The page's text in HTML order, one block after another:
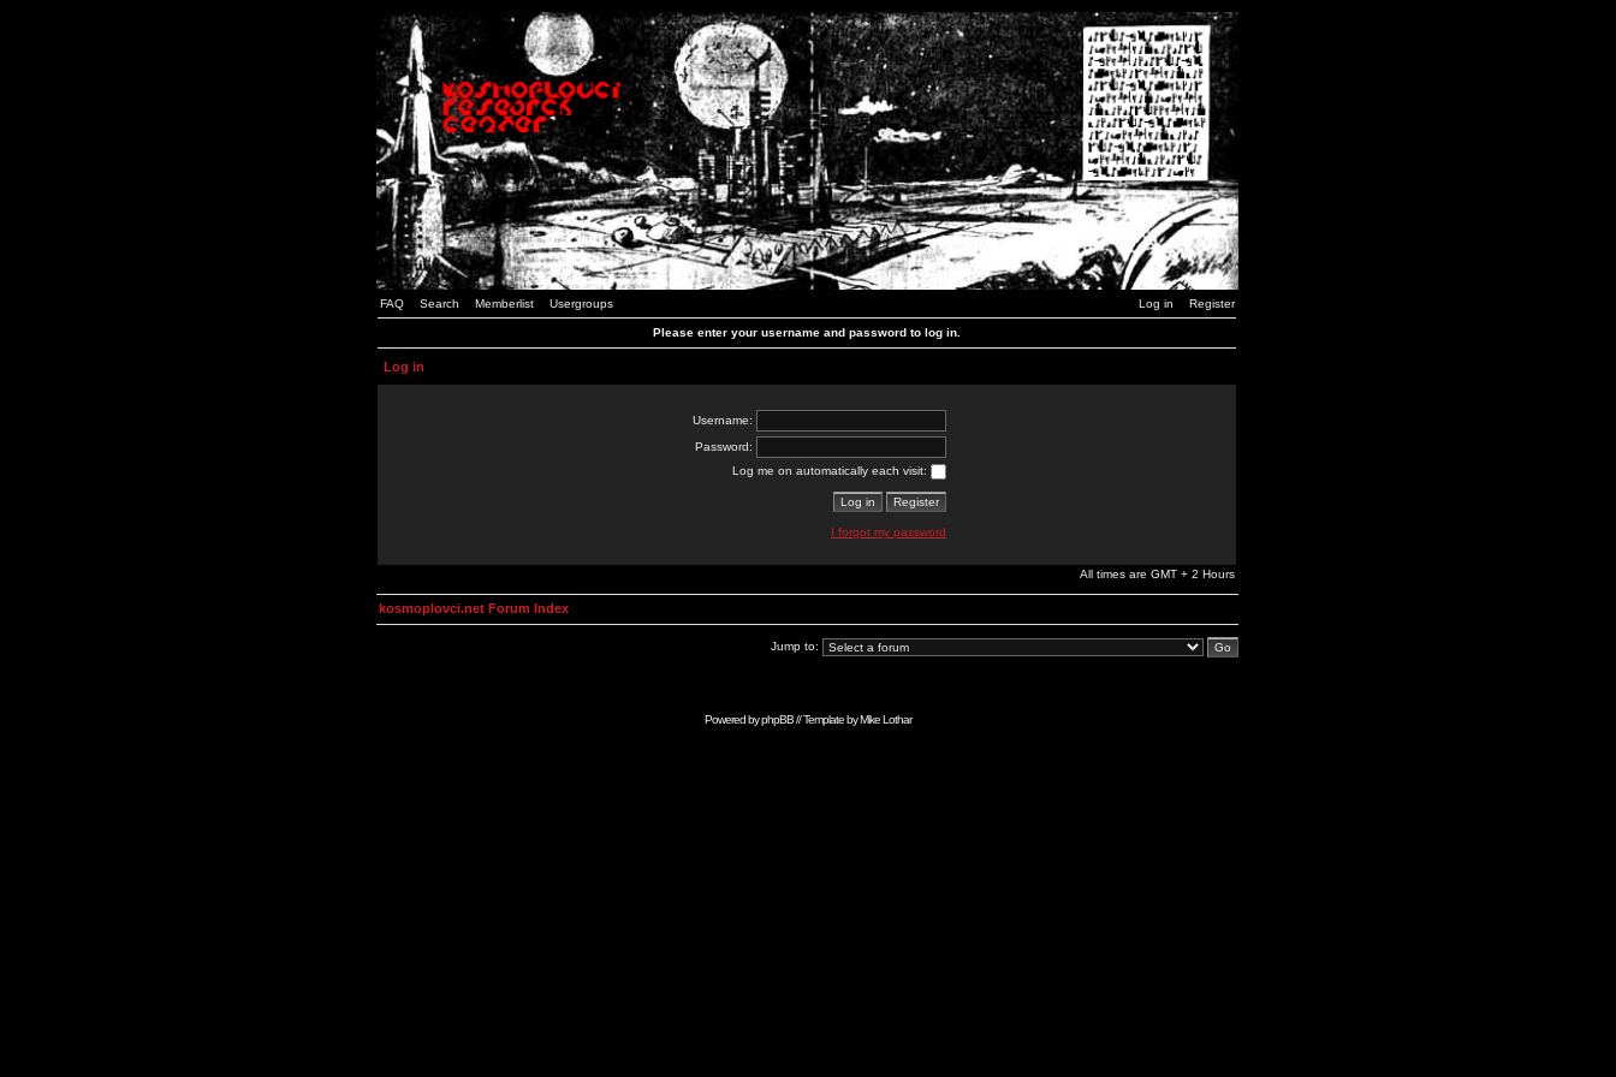
FAQ Search Memberlist Usergroups Log in Register
Please enter your username and password to log in.
Log in
Username:
Password:
Log me on automatically each visit:
I forgot my password
All times are GMT + 2 Hours
kosmoplovci.net Forum Index
Jump to:
Powered byphpBB// Template byMike Lothar